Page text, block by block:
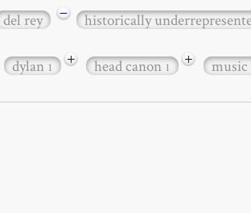
del rey − historically
dylan1 + head canon1 + music